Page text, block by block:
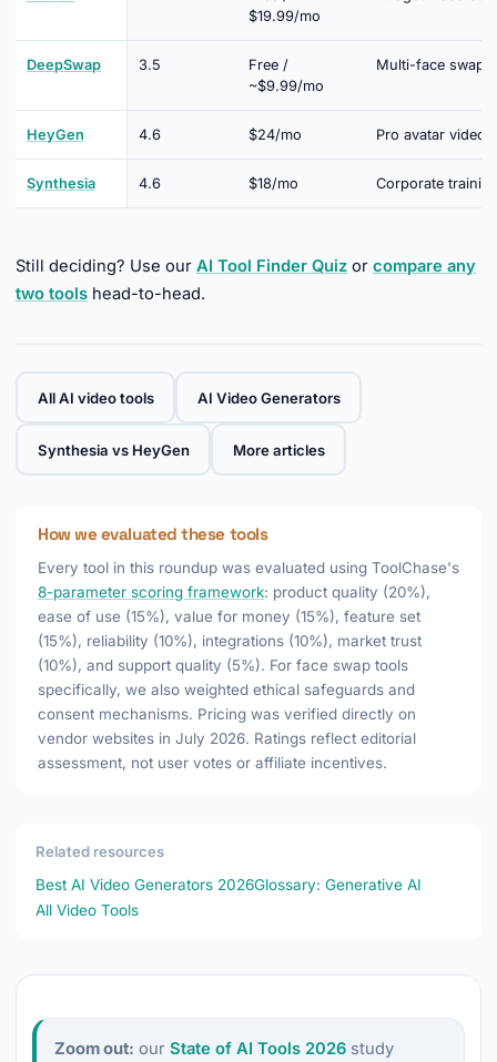
$19.99/mo
DeepSwap 3.5
Free /
~$9.99/mo
Multi-face swap
HeyGen 4.6 $24/mo Pro avatar video
Synthesia 4.6 $18/mo Corporate
Still deciding? Use our AI Tool Finder Quiz or compare any
two tools head-to-head.
All AI video tools AI Video Generators
Synthesia vs HeyGen More articles
How we evaluated these tools
Every tool in this roundup was evaluated using ToolChase's
8-parameter scoring framework: product quality (20%),
ease of use (15%), value for money (15%), feature set
(15%), reliability (10%), integrations (10%), market trust
(10%), and support quality (5%). For face swap tools
specifically, we also weighted ethical safeguards and
consent mechanisms. Pricing was verified directly on
vendor websites in July 2026. Ratings reflect editorial
assessment, not user votes or affiliate incentives.
Related resources
Best AI Video Generators 2026Glossary: Generative AI
All Video Tools
Zoom out: our State of AI Tools 2026 study